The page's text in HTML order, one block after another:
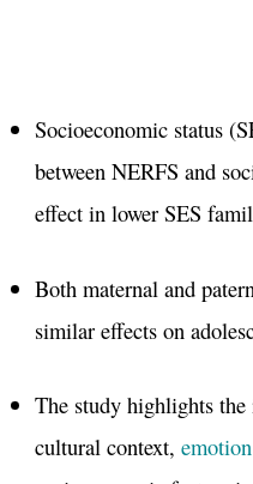
Socioeconomic status
between NERFS and
effect in lower SES
Both maternal and
similar effects on
The study highlights
cultural context,